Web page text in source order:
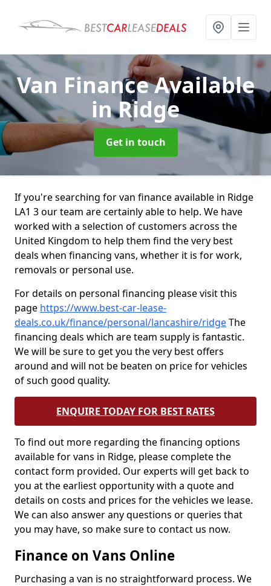
Van Finance Available
in Ridge
Get in touch
If you're searching for van finance available in Ridge
LA1 3 our team are certainly able to help. We have
worked with a selection of customers across the
United Kingdom to help them find the very best
deals when financing vans, whether it is for work,
removals or personal use.
For details on personal financing please visit this
page https://www.best-car-lease-
deals.co.uk/finance/personal/lancashire/ridgeThe
financing deals which are team supply is fantastic.
We will be sure to get you the very best offers
around and will not be beaten on price for vehicles
of such good quality.
ENQUIRE TODAY FOR BEST RATES
To find out more regarding the financing options
available for vans in Ridge, please complete the
contact form provided. Our experts will get back to
you at the earliest opportunity with a quote and
details on costs and prices for the vehicles we lease.
We can also answer any questions or queries that
you may have, so make sure to contact us now.
Finance on Vans Online
Purchasing a van is no straightforward process. We